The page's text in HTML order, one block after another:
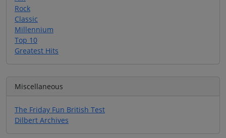
Rock
Classic
Millennium
Top 10
Greatest Hits
Miscellaneous
The Friday Fun British Test
Dilbert Archives